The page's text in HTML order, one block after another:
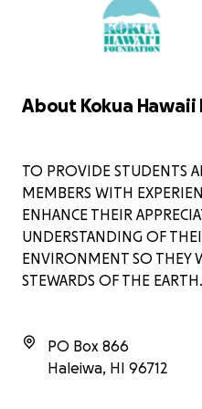
Providing hands-on
environmental
that promote
a difference. Let’s come
and care for our planet.
your support!
About Kokua
TO PROVIDE STUDENTS
MEMBERS WITH
ENHANCE THEIR
UNDERSTANDING OF
ENVIRONMENT SO THEY
STEWARDS OF THE EARTH.
PO Box 866
Haleiwa, HI 96712